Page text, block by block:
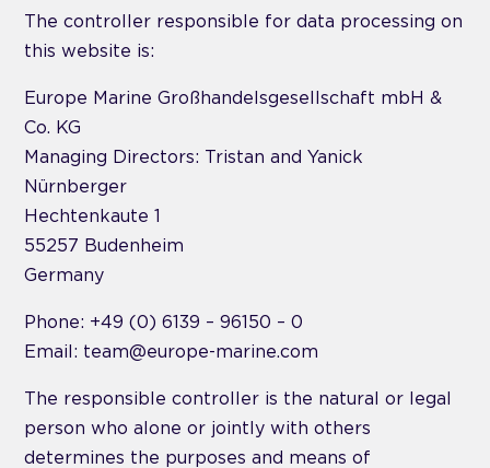
The controller responsible for data processing on
this website is:
Europe Marine Großhandelsgesellschaft mbH &
Co. KG
Managing Directors: Tristan and Yanick
Nürnberger
Hechtenkaute 1
55257 Budenheim
Germany
Phone: +49 (0) 6139 – 96150 – 0
Email: team@europe-marine.com
The responsible controller is the natural or legal
person who alone or jointly with others
determines the purposes and means of